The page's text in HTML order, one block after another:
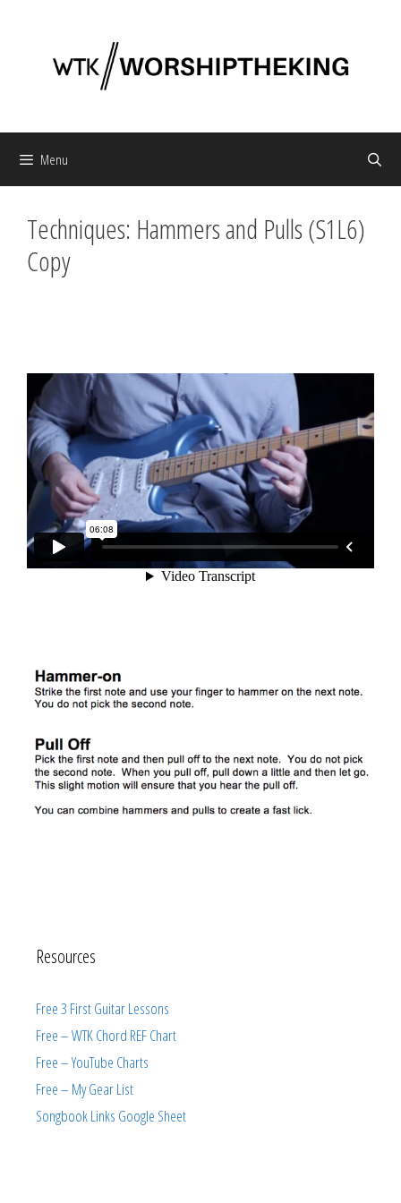
Menu
Techniques: Hammers and Pulls (S1L6)
Copy
Resources
Free 3 First Guitar Lessons
Free – WTK Chord REF Chart
Free – YouTube Charts
Free – My Gear List
Songbook Links Google Sheet